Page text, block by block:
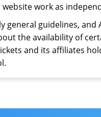
work as
general guidelines,
the availability of
and its affiliates